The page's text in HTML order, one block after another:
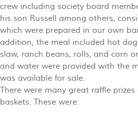
crew including society board
his son Russell among others,
which were prepared in our own
addition, the meal included hot
slaw, ranch beans, rolls, and corn
and water were provided with the
was available for sale.
There were many great raffle
baskets. These were: